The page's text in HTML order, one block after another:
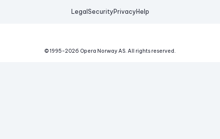
Legal Security Privacy Help
© 1995-2026 Opera Norway AS. All rights reserved.